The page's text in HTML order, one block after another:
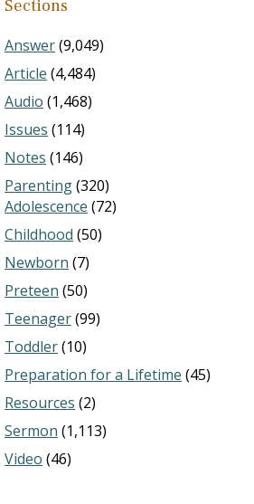
Sections
Answer(9,049)
Article (4,484)
Audio (1,468)
Issues (114)
Notes (146)
Parenting(320)
Adolescence (72)
Childhood (50)
Newborn (7)
Preteen (50)
Teenager(99)
Toddler(10)
Preparation for a Lifetime (45)
Resources (2)
Sermon (1,113)
Video (46)